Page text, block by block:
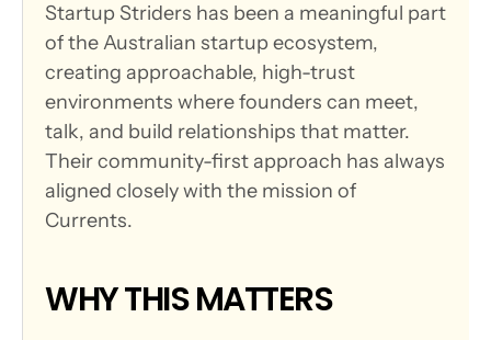
Startup Striders has been a meaningful part
of the Australian startup ecosystem,
creating approachable, high-trust
environments where founders can meet,
talk, and build relationships that matter.
Their community-first approach has always
aligned closely with the mission of
Currents.
WHY THIS MATTERS